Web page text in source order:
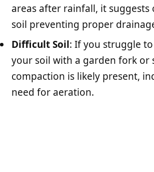
areas after rainfall, it suggests
soil preventing proper
Difficult Soil: If you struggle
your soil with a garden fork or
compaction is likely present,
need for aeration.